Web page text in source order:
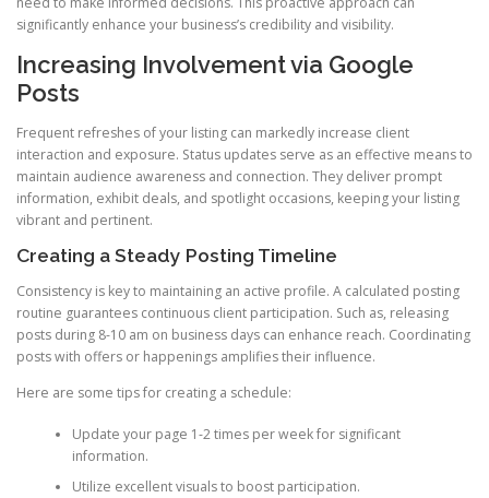
significantly enhance your business’s credibility and visibility.
Increasing Involvement via Google
Posts
Frequent refreshes of your listing can markedly increase client
interaction and exposure. Status updates serve as an effective means to
maintain audience awareness and connection. They deliver prompt
information, exhibit deals, and spotlight occasions, keeping your listing
vibrant and pertinent.
Creating a Steady Posting Timeline
Consistency is key to maintaining an active profile. A calculated posting
routine guarantees continuous client participation. Such as, releasing
posts during 8-10 am on business days can enhance reach. Coordinating
posts with offers or happenings amplifies their influence.
Here are some tips for creating a schedule:
Update your page 1-2 times per week for significant
information.
Utilize excellent visuals to boost participation.